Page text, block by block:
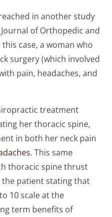
in another study
of Orthopedic and
case, a woman who
surgery (which involved
pain, headaches, and
treatment
her thoracic spine,
in both her neck pain
. This same
thoracic spine thrust
patient stating that
10 scale at the
term benefits of